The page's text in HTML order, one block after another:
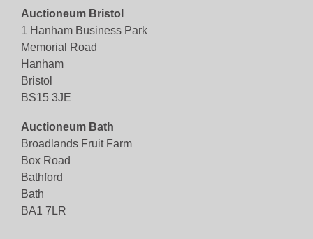
Auctioneum Bristol
1 Hanham Business Park
Memorial Road
Hanham
Bristol
BS15 3JE
Auctioneum Bath
Broadlands Fruit Farm
Box Road
Bathford
Bath
BA1 7LR